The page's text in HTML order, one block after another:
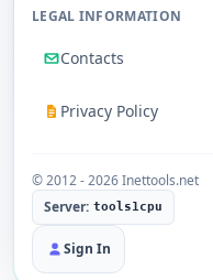
LEGAL INFORMATION
Contacts
Privacy Policy
© 2012 - 2026 Inettools.net
Server: tools1cpu
Sign In